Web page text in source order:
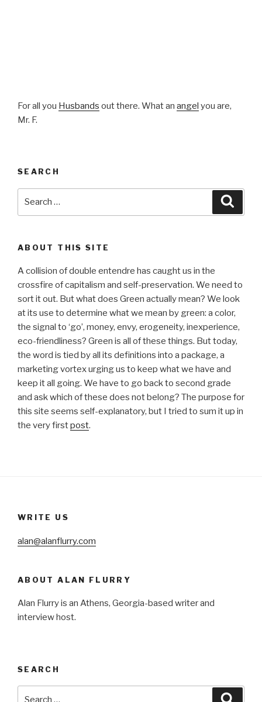
For all you Husbands out there. What an angel you are,
Mr. F.
SEARCH
ABOUT THIS SITE
A collision of double entendre has caught us in the
crossfire of capitalism and self-preservation. We need to
sort it out. But what does Green actually mean? We look
at its use to determine what we mean by green: a color,
the signal to ‘go’, money, envy, erogeneity, inexperience,
eco-friendliness? Green is all of these things. But today,
the word is tied by all its definitions into a package, a
marketing vortex urging us to keep what we have and
keep it all going. We have to go back to second grade
and ask which of these does not belong? The purpose for
this site seems self-explanatory, but I tried to sum it up in
the very firstpost.
WRITE US
alan@alanflurry.com
ABOUT ALAN FLURRY
Alan Flurry is an Athens, Georgia-based writer and
interview host.
SEARCH